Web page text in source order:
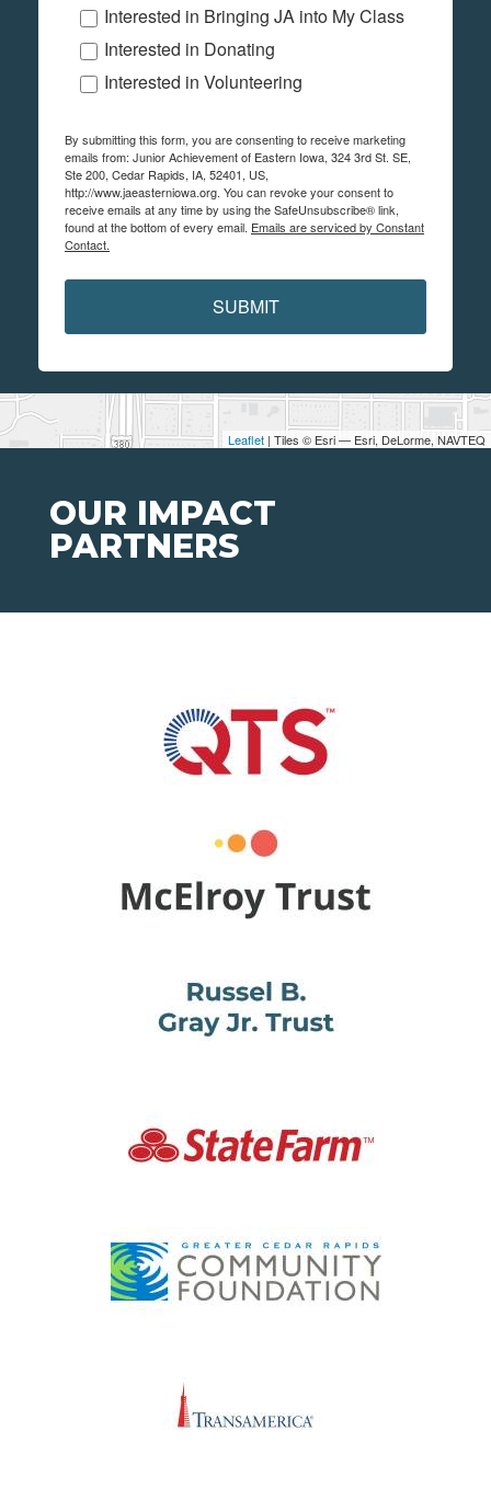
Leaflet | Tiles © Esri — Esri, DeLorme, NAVTEQ
Interested in Bringing JA into My Class
Interested in Donating
Interested in Volunteering
By submitting this form, you are consenting to receive marketing
emails from: Junior Achievement of Eastern Iowa, 324 3rd St. SE,
Ste 200, Cedar Rapids, IA, 52401, US,
http://www.jaeasterniowa.org. You can revoke your consent to
receive emails at any time by using the SafeUnsubscribe® link,
found at the bottom of every email. Emails are serviced by Constant
Contact.
SUBMIT
OUR IMPACT
PARTNERS